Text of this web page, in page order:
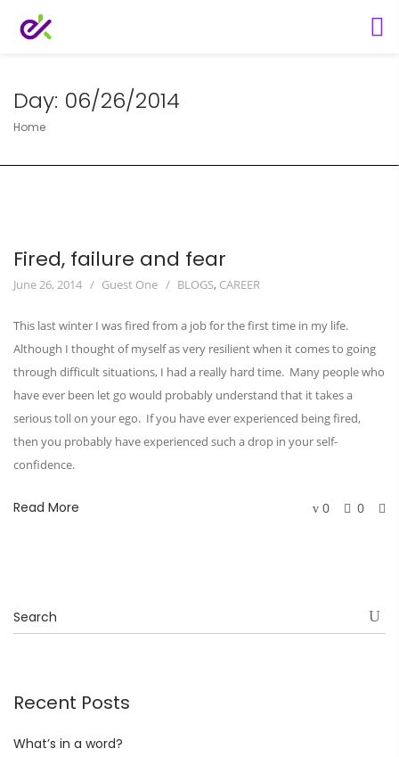
Day: 06/26/2014
Home
Fired, failure and fear
June 26, 2014 Guest One BLOGS, CAREER
This last winter I was fired from a job for the first time in my life.
Although I thought of myself as very resilient when it comes to going
through difficult situations, I had a really hard time. Many people who
have ever been let go would probably understand that it takes a
serious toll on your ego. If you have ever experienced being fired,
then you probably have experienced such a drop in your self-
confidence.
Read More 0 0
Recent Posts
What’s in a word?